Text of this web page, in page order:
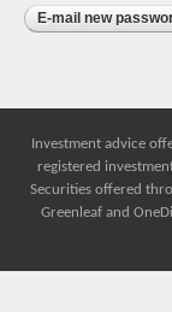
Investment advice
registered
Securities offered
Greenleaf and